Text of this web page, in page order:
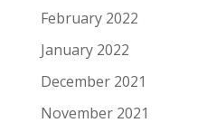
February 2022
January 2022
December 2021
November 2021